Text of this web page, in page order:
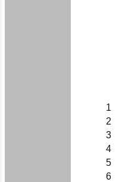
1
2
3
4
5
6